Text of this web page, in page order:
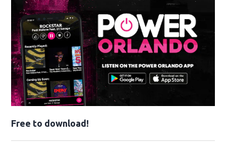
Free to download!